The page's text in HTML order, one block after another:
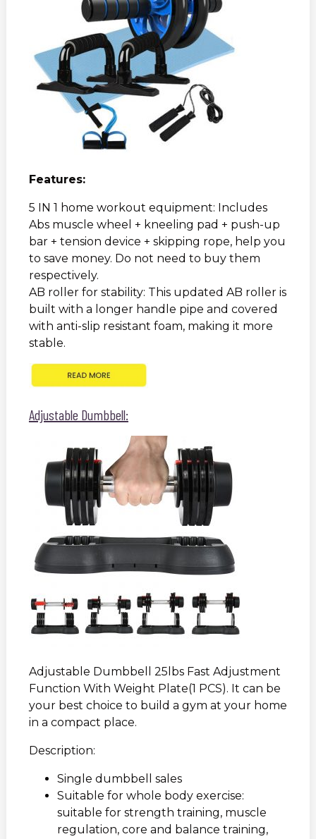
Features:
5 IN 1 home workout equipment: Includes
Abs muscle wheel + kneeling pad + push-up
bar + tension device + skipping rope, help you
to save money. Do not need to buy them
respectively.
AB roller for stability: This updated AB roller is
built with a longer handle pipe and covered
with anti-slip resistant foam, making it more
stable.
Adjustable Dumbbell:
Adjustable Dumbbell 25lbs Fast Adjustment
Function With Weight Plate(1 PCS). It can be
your best choice to build a gym at your home
in a compact place.
Description:
Single dumbbell sales
Suitable for whole body exercise:
suitable for strength training, muscle
regulation, core and balance training,